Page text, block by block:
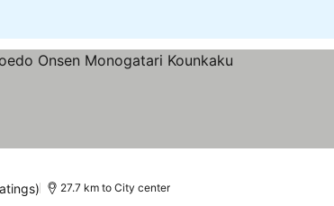
27.7 km to City center